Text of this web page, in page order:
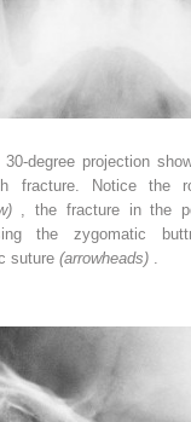
30-degree projection
fracture. Notice the
, the fracture in the
the zygomatic
suture (arrowheads)